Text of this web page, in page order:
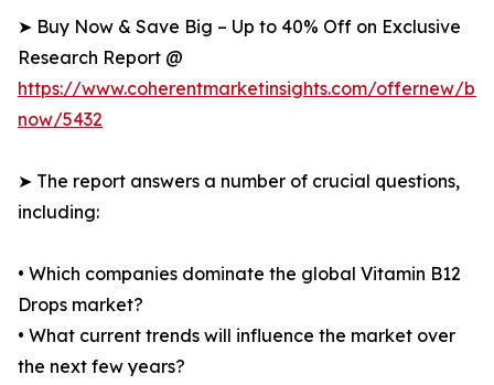
➤ Buy Now & Save Big – Up to 40% Off on Exclusive
Research Report @
https://www.coherentmarketinsights.com/offernew/
now/5432
➤ The report answers a number of crucial questions,
including:
• Which companies dominate the global Vitamin B12
Drops market?
• What current trends will influence the market over
the next few years?